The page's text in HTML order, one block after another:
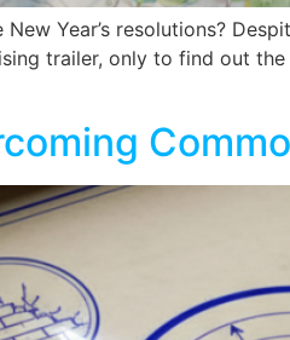
Year’s resolutions?
trailer, only to find out